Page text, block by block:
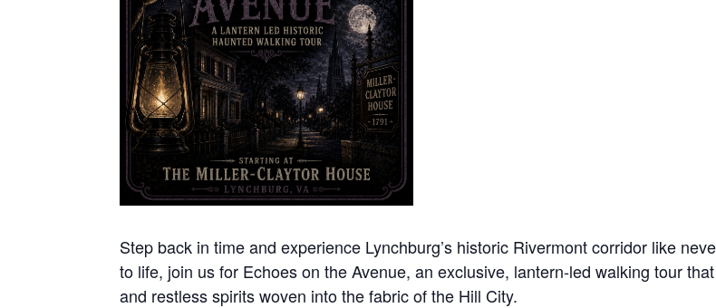
Step back in time and experience Lynchburg’s historic Rivermont corridor like
to life, join us for Echoes on the Avenue, an exclusive, lantern-led walking tour
and restless spirits woven into the fabric of the Hill City.